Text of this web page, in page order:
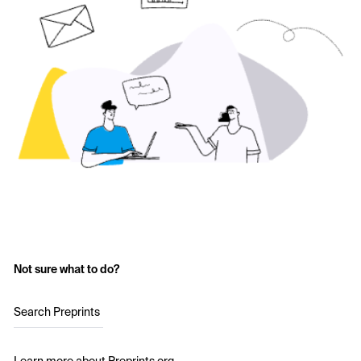
Not sure what to do?
Search Preprints